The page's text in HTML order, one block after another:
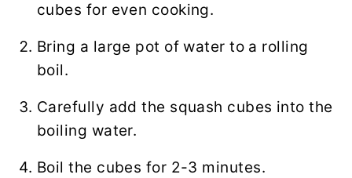
cubes for even cooking.
Bring a large pot of water to a rolling
boil.
Carefully add the squash cubes into the
boiling water.
Boil the cubes for 2-3 minutes.